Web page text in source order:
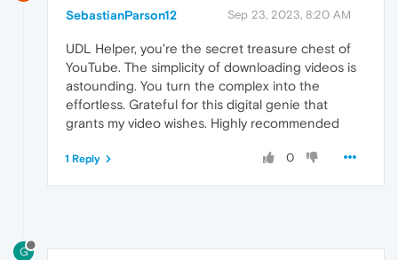
SebastianParson12 Sep 23, 2023, 8:20 AM
UDL Helper, you're the secret treasure chest of
YouTube. The simplicity of downloading videos is
astounding. You turn the complex into the
effortless. Grateful for this digital genie that
grants my video wishes. Highly recommended
0
1 Reply
G